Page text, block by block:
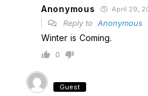
Anonymous April 29,
Reply to Anonymous
Winter is Coming.
0
Guest